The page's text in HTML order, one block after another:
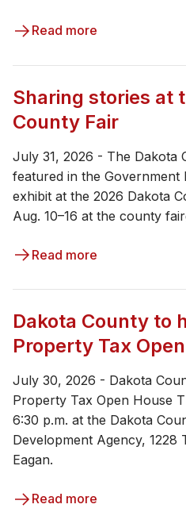
Read more
Sharing stories at
County Fair
July 31, 2026 - The Dakota
featured in the Government
exhibit at the 2026 Dakota
Aug. 10–16 at the county
Read more
Dakota County to
Property Tax
July 30, 2026 - Dakota
Property Tax Open House
6:30 p.m. at the Dakota
Development Agency, 1228
Eagan.
Read more